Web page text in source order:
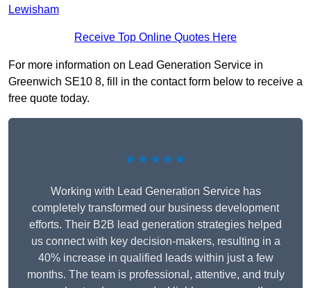
Lewisham
Receive Top Online Quotes Here
For more information on Lead Generation Service in
Greenwich SE10 8, fill in the contact form below to receive a
free quote today.
★★★★★
Working with Lead Generation Service has
completely transformed our business development
efforts. Their B2B lead generation strategies helped
us connect with key decision-makers, resulting in a
40% increase in qualified leads within just a few
months. The team is professional, attentive, and truly